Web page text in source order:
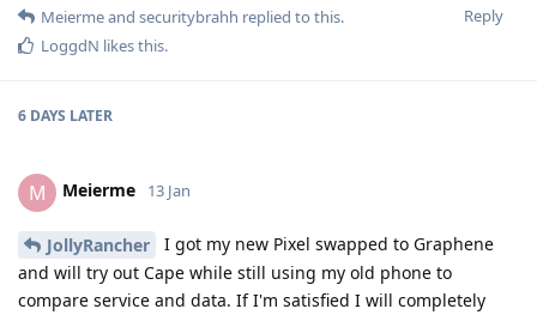
Reply
Meiermeand securitybrahh replied to this.
LoggdN likes this.
6 DAYS LATER
M Meierme 13 Jan
JollyRancher
I got my new Pixel swapped to Graphene
and will try out Cape while still using my old phone to
compare service and data. If I'm satisfied I will completely